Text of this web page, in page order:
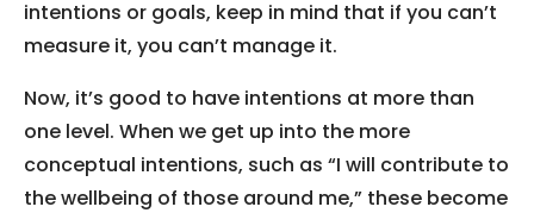
intentions or goals, keep in mind that if you can’t
measure it, you can’t manage it.
Now, it’s good to have intentions at more than
one level. When we get up into the more
conceptual intentions, such as “I will contribute to
the wellbeing of those around me,” these become